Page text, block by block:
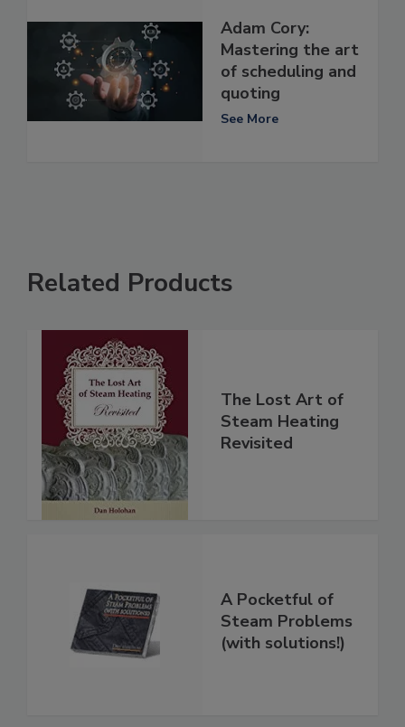
Adam Cory:
Mastering the art
of scheduling and
quoting
See More
Related Products
The Lost Art of
Steam Heating
Revisited
A Pocketful of
Steam Problems
(with solutions!)